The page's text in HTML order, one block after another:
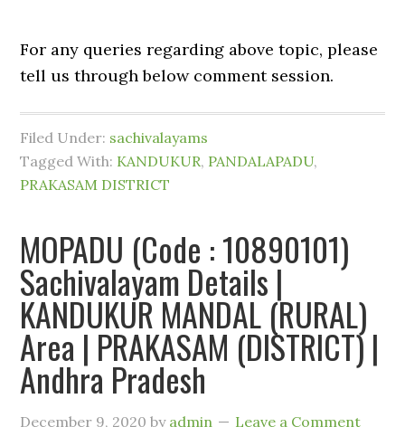
For any queries regarding above topic, please
tell us through below comment session.
Filed Under: sachivalayams
Tagged With: KANDUKUR, PANDALAPADU,
PRAKASAM DISTRICT
MOPADU (Code : 10890101)
Sachivalayam Details |
KANDUKUR MANDAL (RURAL)
Area | PRAKASAM (DISTRICT) |
Andhra Pradesh
December 9, 2020 by admin Leave a Comment